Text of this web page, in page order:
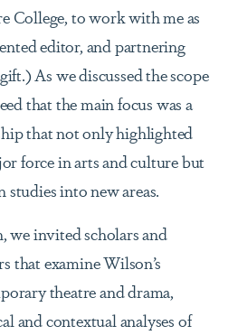
College, to work with me as
editor, and partnering
As we discussed the scope
that the main focus was a
that not only highlighted
force in arts and culture but
into new areas.
we invited scholars and
that examine Wilson’s
theatre and drama,
and contextual analyses of